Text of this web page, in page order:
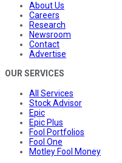
About Us
Careers
Research
Newsroom
Contact
Advertise
OUR SERVICES
All Services
Stock Advisor
Epic
Epic Plus
Fool Portfolios
Fool One
Motley Fool Money